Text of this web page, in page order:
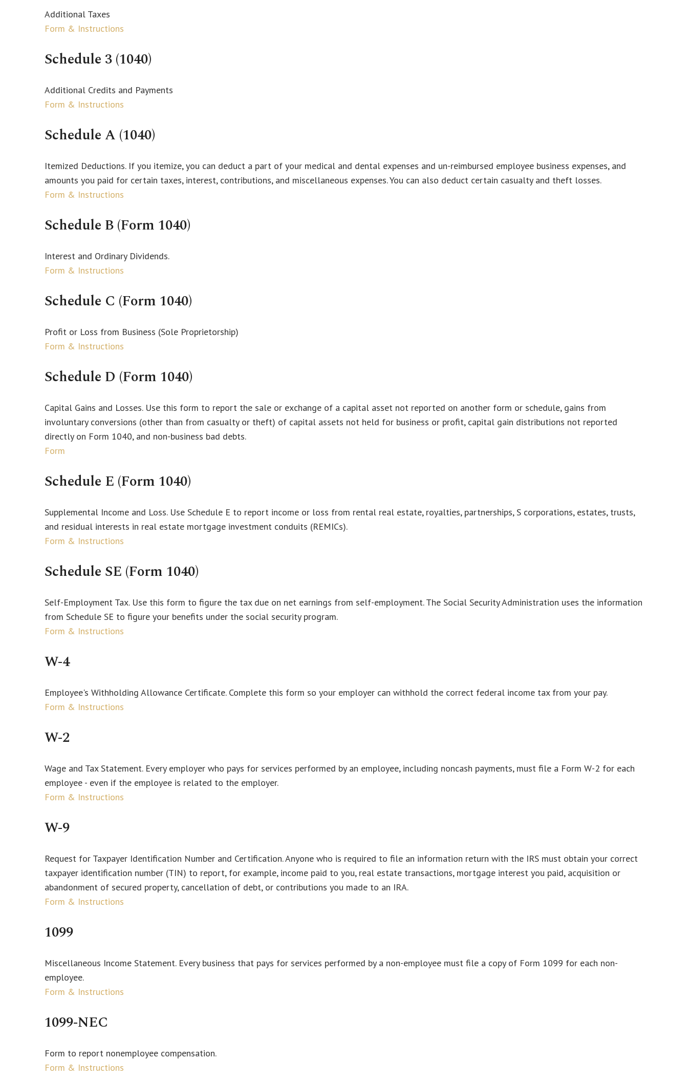
Additional Taxes
Form & Instructions
Schedule 3 (1040)
Additional Credits and Payments
Form & Instructions
Schedule A (1040)
Itemized Deductions. If you itemize, you can deduct a part of your medical and dental expenses and un-reimbursed employee business expenses, and
amounts you paid for certain taxes, interest, contributions, and miscellaneous expenses. You can also deduct certain casualty and theft losses.
Form & Instructions
Schedule B (Form 1040)
Interest and Ordinary Dividends.
Form & Instructions
Schedule C (Form 1040)
Profit or Loss from Business (Sole Proprietorship)
Form & Instructions
Schedule D (Form 1040)
Capital Gains and Losses. Use this form to report the sale or exchange of a capital asset not reported on another form or schedule, gains from
involuntary conversions (other than from casualty or theft) of capital assets not held for business or profit, capital gain distributions not reported
directly on Form 1040, and non-business bad debts.
Form
Schedule E (Form 1040)
Supplemental Income and Loss. Use Schedule E to report income or loss from rental real estate, royalties, partnerships, S corporations, estates, trusts,
and residual interests in real estate mortgage investment conduits (REMICs).
Form & Instructions
Schedule SE (Form 1040)
Self-Employment Tax. Use this form to figure the tax due on net earnings from self-employment. The Social Security Administration uses the information
from Schedule SE to figure your benefits under the social security program.
Form & Instructions
W-4
Employee's Withholding Allowance Certificate. Complete this form so your employer can withhold the correct federal income tax from your pay.
Form & Instructions
W-2
Wage and Tax Statement. Every employer who pays for services performed by an employee, including noncash payments, must file a Form W-2 for each
employee - even if the employee is related to the employer.
Form & Instructions
W-9
Request for Taxpayer Identification Number and Certification. Anyone who is required to file an information return with the IRS must obtain your correct
taxpayer identification number (TIN) to report, for example, income paid to you, real estate transactions, mortgage interest you paid, acquisition or
abandonment of secured property, cancellation of debt, or contributions you made to an IRA.
Form & Instructions
1099
Miscellaneous Income Statement. Every business that pays for services performed by a non-employee must file a copy of Form 1099 for each non-
employee.
Form & Instructions
1099-NEC
Form to report nonemployee compensation.
Form & Instructions